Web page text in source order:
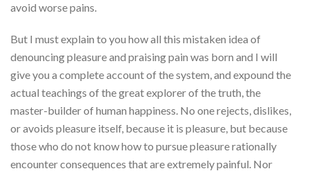
avoid worse pains.
But I must explain to you how all this mistaken idea of
denouncing pleasure and praising pain was born and I will
give you a complete account of the system, and expound the
actual teachings of the great explorer of the truth, the
master-builder of human happiness. No one rejects, dislikes,
or avoids pleasure itself, because it is pleasure, but because
those who do not know how to pursue pleasure rationally
encounter consequences that are extremely painful. Nor